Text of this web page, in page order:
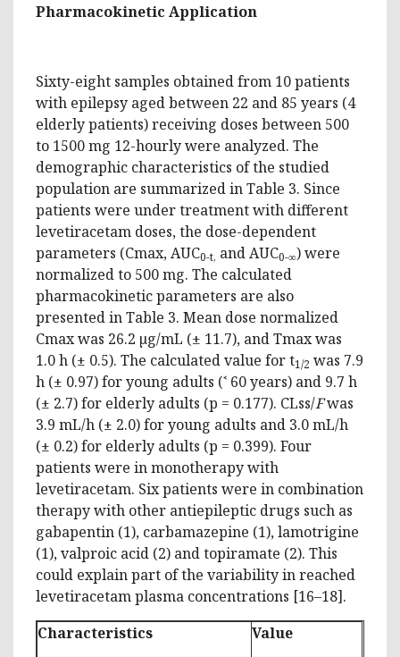
Pharmacokinetic Application
Sixty-eight samples obtained from 10 patients
with epilepsy aged between 22 and 85 years (4
elderly patients) receiving doses between 500
to 1500 mg 12-hourly were analyzed. The
demographic characteristics of the studied
population are summarized in Table 3. Since
patients were under treatment with different
levetiracetam doses, the dose-dependent
parameters (Cmax, AUC0-t, and AUC0-∞) were
normalized to 500 mg. The calculated
pharmacokinetic parameters are also
presented in Table 3. Mean dose normalized
Cmax was 26.2 µg/mL (± 11.7), and Tmax was
1.0 h (± 0.5). The calculated value for t1/2 was 7.9
h (± 0.97) for young adults (˂ 60 years) and 9.7 h
(± 2.7) for elderly adults (p = 0.177). CLss/Fwas
3.9 mL/h (± 2.0) for young adults and 3.0 mL/h
(± 0.2) for elderly adults (p = 0.399). Four
patients were in monotherapy with
levetiracetam. Six patients were in combination
therapy with other antiepileptic drugs such as
gabapentin (1), carbamazepine (1), lamotrigine
(1), valproic acid (2) and topiramate (2). This
could explain part of the variability in reached
levetiracetam plasma concentrations [16–18].
Characteristics
Value